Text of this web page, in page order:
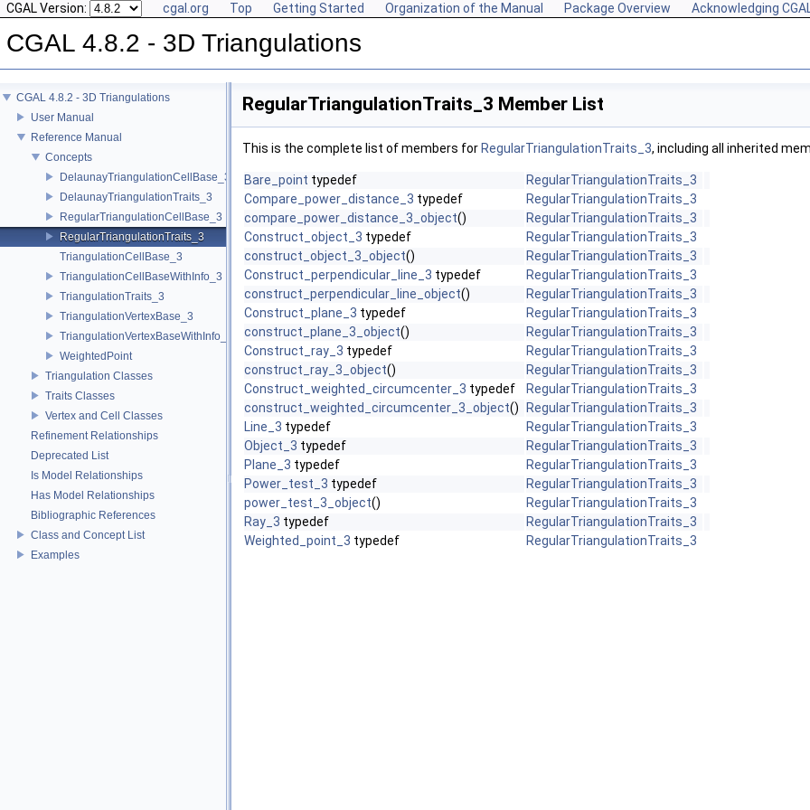
CGAL Version: cgal.org Top Getting Started Organization of the Manual Package Overview Acknowledging
CGAL 4.8.2 - 3D Triangulations
CGAL 4.8.2 - 3D Triangulations
User Manual
Reference Manual
Concepts
DelaunayTriangulationCellBase_3
DelaunayTriangulationTraits_3
RegularTriangulationCellBase_3
RegularTriangulationTraits_3
TriangulationCellBase_3
TriangulationCellBaseWithInfo_3
TriangulationTraits_3
TriangulationVertexBase_3
TriangulationVertexBaseWithInfo_3
WeightedPoint
Triangulation Classes
Traits Classes
Vertex and Cell Classes
Refinement Relationships
Deprecated List
Is Model Relationships
Has Model Relationships
Bibliographic References
Class and Concept List
Examples
RegularTriangulationTraits_3 Member List
This is the complete list of members for RegularTriangulationTraits_3, including all inherited
Bare_point typedef
RegularTriangulationTraits_3
Compare_power_distance_3 typedef
RegularTriangulationTraits_3
compare_power_distance_3_object()
RegularTriangulationTraits_3
Construct_object_3 typedef
RegularTriangulationTraits_3
construct_object_3_object()
RegularTriangulationTraits_3
Construct_perpendicular_line_3 typedef
RegularTriangulationTraits_3
construct_perpendicular_line_object()
RegularTriangulationTraits_3
Construct_plane_3 typedef
RegularTriangulationTraits_3
construct_plane_3_object()
RegularTriangulationTraits_3
Construct_ray_3 typedef
RegularTriangulationTraits_3
construct_ray_3_object()
RegularTriangulationTraits_3
Construct_weighted_circumcenter_3 typedef
RegularTriangulationTraits_3
construct_weighted_circumcenter_3_object()
RegularTriangulationTraits_3
Line_3 typedef
RegularTriangulationTraits_3
Object_3 typedef
RegularTriangulationTraits_3
Plane_3 typedef
RegularTriangulationTraits_3
Power_test_3 typedef
RegularTriangulationTraits_3
power_test_3_object()
RegularTriangulationTraits_3
Ray_3 typedef
RegularTriangulationTraits_3
Weighted_point_3 typedef RegularTriangulationTraits_3